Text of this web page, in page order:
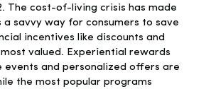
The cost-of-living crisis has made
savvy way for consumers to save
incentives like discounts and
valued. Experiential rewards
events and personalized offers are
the most popular programs